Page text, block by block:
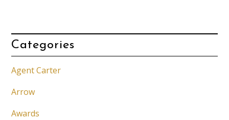
Categories
Agent Carter
Arrow
Awards